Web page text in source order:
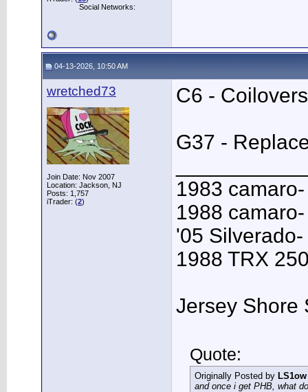
Social Networks:
04-13-2026, 10:50 AM
wretched73
Join Date: Nov 2007
Location: Jackson, NJ
Posts: 1,757
iTrader: (2)
C6 - Coilovers
G37 -
1983
1988
'05
1988 TRX
Jersey Shore
Quote:
Originally Posted by LS1ow
and once i get PHB, what